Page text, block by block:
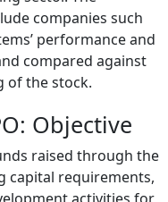
shares of MV
peers in the Indian
sector. The
companies such
performance and
compared against
of the stock.
Objective